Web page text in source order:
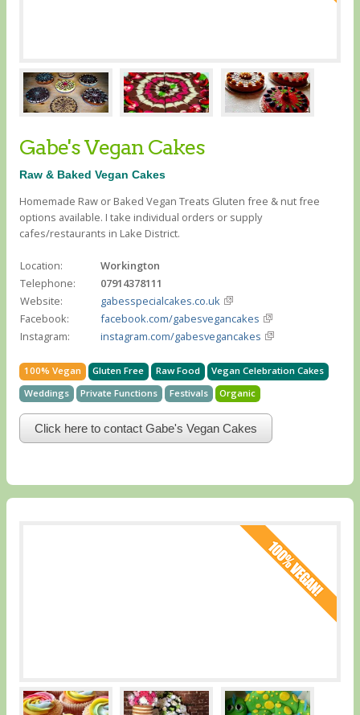
Gabe's Vegan Cakes
Raw & Baked Vegan Cakes
Homemade Raw or Baked Vegan Treats Gluten free & nut free
options available. I take individual orders or supply
cafes/restaurants in Lake District.
Location:
Workington
Telephone:
07914378111
Website:
gabesspecialcakes.co.uk
Facebook:
facebook.com/gabesvegancakes
Instagram:
instagram.com/gabesvegancakes
100% Vegan Gluten Free Raw Food
Vegan Celebration Cakes
Weddings
Private Functions Festivals Organic
Click here to contact Gabe's Vegan Cakes